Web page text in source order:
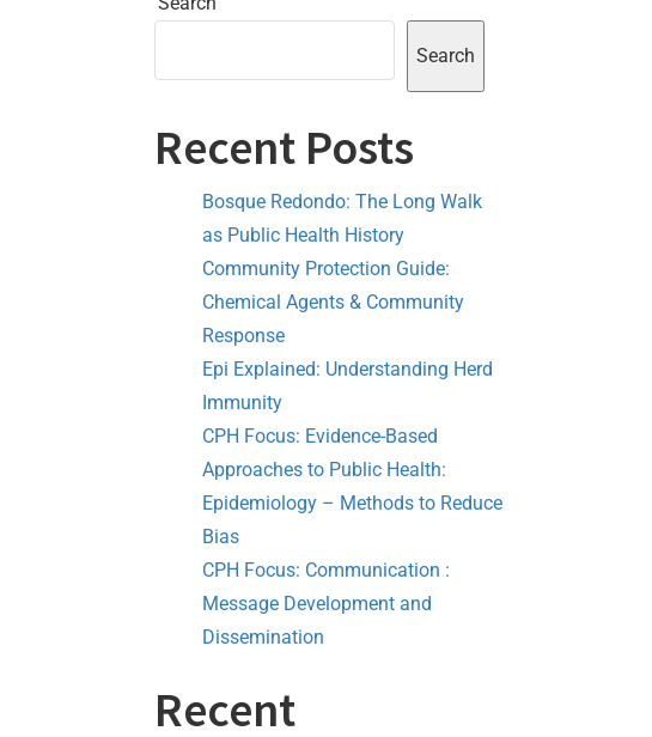
Search
Recent Posts
Bosque Redondo: The Long Walk
as Public Health History
Community Protection Guide:
Chemical Agents & Community
Response
Epi Explained: Understanding Herd
Immunity
CPH Focus: Evidence-Based
Approaches to Public Health:
Epidemiology – Methods to Reduce
Bias
CPH Focus: Communication :
Message Development and
Dissemination
Recent